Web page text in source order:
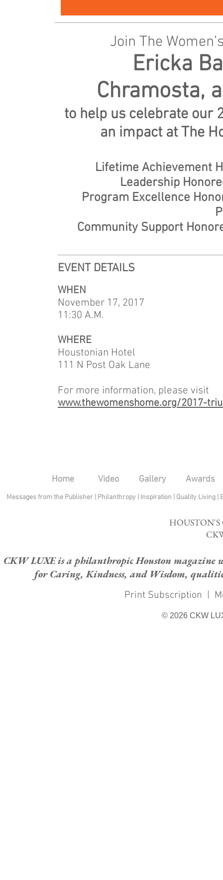
Join The
Ericka
Chramosta,
to help us celebrate our
an impact at The
Lifetime Achievement
Leadership
Program Excellence
Community Support
EVENT DETAILS
WHEN
November 17, 2017
11:30 A.M.
WHERE
Houstonian Hotel
111 N Post Oak Lane
For more information, please visit
www.thewomenshome.org/2017-
Home Video Gallery Awards
Messages from the Publisher Philanthropy| Inspiration Quality Living
CKW LUXE is a philanthropic Houston magazine
for Caring, Kindness, and Wisdom,
Print Subscription |
© 2026 CKW